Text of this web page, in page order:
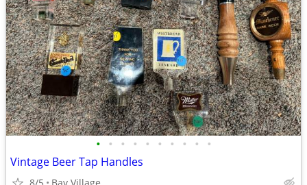
• • • • • • • • • •
Vintage Beer Tap Handles